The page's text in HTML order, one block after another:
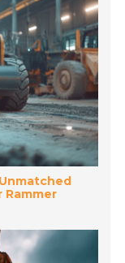
Rammer